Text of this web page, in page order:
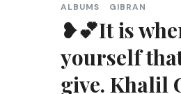
ALBUMS GIBRAN
❥💕It is
yourself
give. Khalil